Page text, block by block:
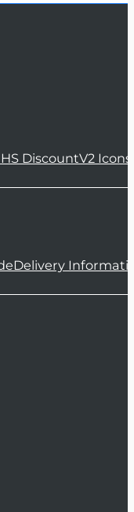
DiscountV2 Icons
Delivery